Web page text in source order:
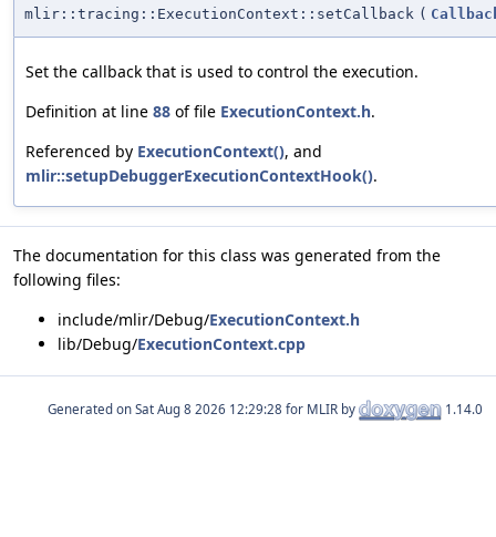
mlir::tracing::ExecutionContext::setCallback (
Set the callback that is used to control the execution.
Definition at line 88 of file ExecutionContext.h.
Referenced by ExecutionContext(), and
mlir::setupDebuggerExecutionContextHook().
The documentation for this class was generated from the
following files:
include/mlir/Debug/ExecutionContext.h
lib/Debug/ExecutionContext.cpp
Generated on for MLIR by 1.14.0